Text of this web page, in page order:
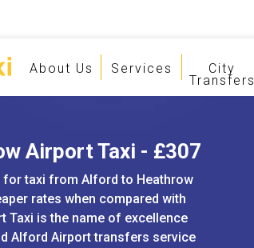
About Us Services City
Transfers
Airport Taxi - £307
for taxi from Alford to Heathrow
rates when compared with
Taxi is the name of excellence
Alford Airport transfers service